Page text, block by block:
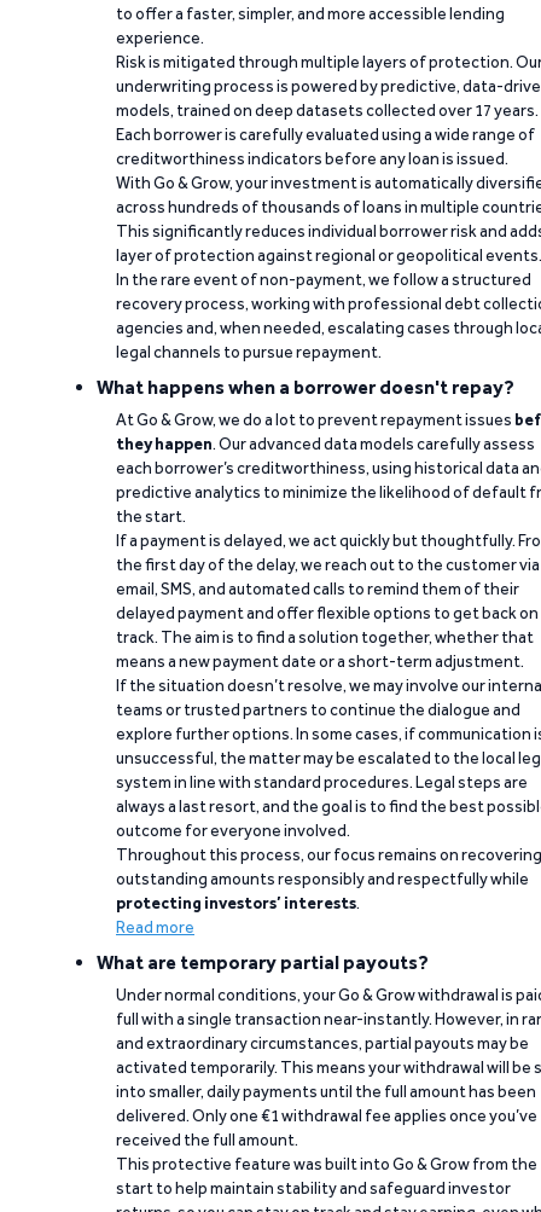
to offer a faster, simpler, and more accessible lending
experience.
Risk is mitigated through multiple layers of protection.
underwriting process is powered by predictive, data-
models, trained on deep datasets collected over 17 years.
Each borrower is carefully evaluated using a wide range of
creditworthiness indicators before any loan is issued.
With Go & Grow, your investment is automatically
across hundreds of thousands of loans in multiple
This significantly reduces individual borrower risk and
layer of protection against regional or geopolitical events.
In the rare event of non-payment, we follow a structured
recovery process, working with professional debt
agencies and, when needed, escalating cases through
legal channels to pursue repayment.
What happens when a borrower doesn't repay?
At Go & Grow, we do a lot to prevent repayment issues
they happen. Our advanced data models carefully assess
each borrower’s creditworthiness, using historical data
predictive analytics to minimize the likelihood of default
the start.
If a payment is delayed, we act quickly but thoughtfully.
the first day of the delay, we reach out to the customer via
email, SMS, and automated calls to remind them of their
delayed payment and offer flexible options to get back on
track. The aim is to find a solution together, whether that
means a new payment date or a short-term adjustment.
If the situation doesn’t resolve, we may involve our
teams or trusted partners to continue the dialogue and
explore further options. In some cases, if communication
unsuccessful, the matter may be escalated to the local
system in line with standard procedures. Legal steps are
always a last resort, and the goal is to find the best
outcome for everyone involved.
Throughout this process, our focus remains on recovering
outstanding amounts responsibly and respectfully while
protecting investors’ interests.
Read more
What are temporary partial payouts?
Under normal conditions, your Go & Grow withdrawal is
full with a single transaction near-instantly. However, in
and extraordinary circumstances, partial payouts may be
activated temporarily. This means your withdrawal will be
into smaller, daily payments until the full amount has been
delivered. Only one €1 withdrawal fee applies once you’ve
received the full amount.
This protective feature was built into Go & Grow from the
start to help maintain stability and safeguard investor